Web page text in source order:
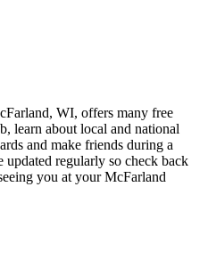
WI, offers many free
learn about local and national
and make friends during a
updated regularly so check back
you at your McFarland